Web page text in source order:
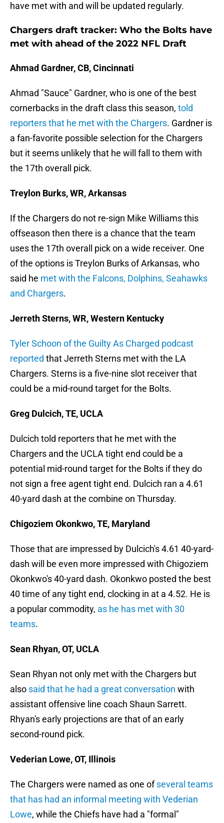
have met with and will be updated regularly.
Chargers draft tracker: Who the Bolts have
met with ahead of the 2022 NFL Draft
Ahmad Gardner, CB, Cincinnati
Ahmad "Sauce" Gardner, who is one of the best
cornerbacks in the draft class this season, told
reporters that he met with the Chargers. Gardner is
a fan-favorite possible selection for the Chargers
but it seems unlikely that he will fall to them with
the 17th overall pick.
Treylon Burks, WR, Arkansas
If the Chargers do not re-sign Mike Williams this
offseason then there is a chance that the team
uses the 17th overall pick on a wide receiver. One
of the options is Treylon Burks of Arkansas, who
said he met with the Falcons, Dolphins, Seahawks
and Chargers.
Jerreth Sterns, WR, Western Kentucky
Tyler Schoon of the Guilty As Charged podcast
reported that Jerreth Sterns met with the LA
Chargers. Sterns is a five-nine slot receiver that
could be a mid-round target for the Bolts.
Greg Dulcich, TE, UCLA
Dulcich told reporters that he met with the
Chargers and the UCLA tight end could be a
potential mid-round target for the Bolts if they do
not sign a free agent tight end. Dulcich ran a 4.61
40-yard dash at the combine on Thursday.
Chigoziem Okonkwo, TE, Maryland
Those that are impressed by Dulcich's 4.61 40-yard-
dash will be even more impressed with Chigoziem
Okonkwo's 40-yard dash. Okonkwo posted the best
40 time of any tight end, clocking in at a 4.52. He is
a popular commodity, as he has met with 30
teams.
Sean Rhyan, OT, UCLA
Sean Rhyan not only met with the Chargers but
also said that he had a great conversation with
assistant offensive line coach Shaun Sarrett.
Rhyan's early projections are that of an early
second-round pick.
Vederian Lowe, OT, Illinois
The Chargers were named as one ofseveral teams
that has had an informal meeting with Vederian
Lowe, while the Chiefs have had a "formal"